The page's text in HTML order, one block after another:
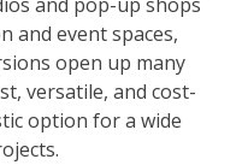
and event spaces,
open up many
versatile, and cost-
option for a wide